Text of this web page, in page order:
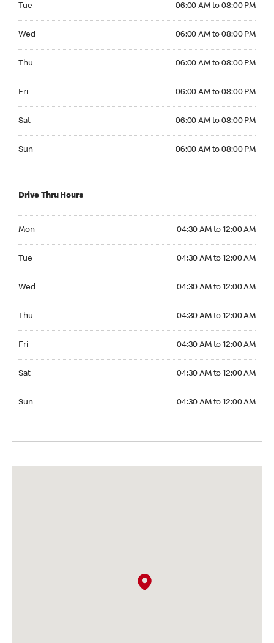
Tue 06:00 AM to 08:00 PM
Wed 06:00 AM to 08:00 PM
Thu 06:00 AM to 08:00 PM
Fri 06:00 AM to 08:00 PM
Sat 06:00 AM to 08:00 PM
Sun 06:00 AM to 08:00 PM
Drive Thru Hours
Mon 04:30 AM to 12:00 AM
Tue 04:30 AM to 12:00 AM
Wed 04:30 AM to 12:00 AM
Thu 04:30 AM to 12:00 AM
Fri 04:30 AM to 12:00 AM
Sat 04:30 AM to 12:00 AM
Sun 04:30 AM to 12:00 AM